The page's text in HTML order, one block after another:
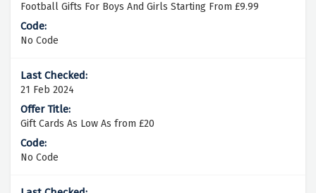
Football Gifts For Boys And Girls Starting From £9.99
No Code
21 Feb 2024
Gift Cards As Low As from £20
No Code